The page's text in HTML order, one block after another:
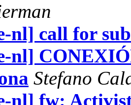
nl] call for
nl]
Stefano
nl] fw: